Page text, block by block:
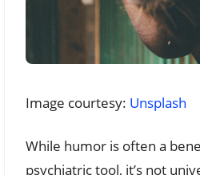
Image courtesy: Unsplash
While humor is often a
psychiatric tool, it’s not